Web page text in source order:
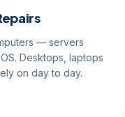
— servers
Desktops, laptops
on day to day.